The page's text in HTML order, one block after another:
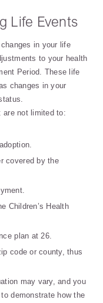
Life Events
in your life
to your health
Period. These life
changes in your
are not limited to:
covered by the
Children’s Health
plan at 26.
code or county, thus
may vary, and you
demonstrate how the